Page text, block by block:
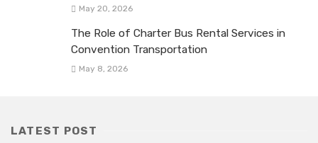
May 20, 2026
The Role of Charter Bus Rental Services in
Convention Transportation
May 8, 2026
LATEST POST